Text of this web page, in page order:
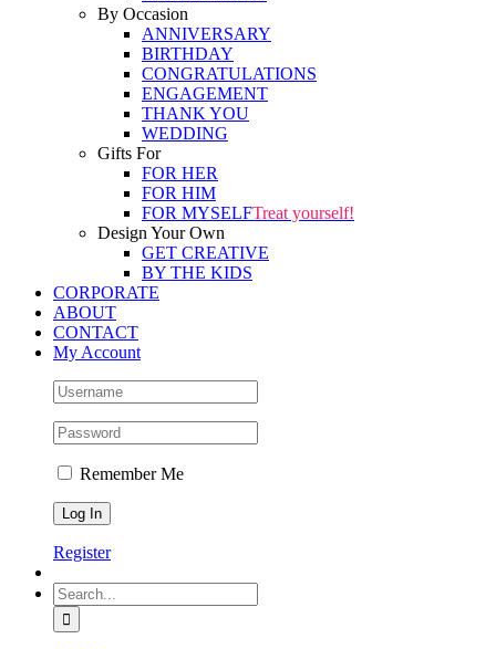
By Occasion
ANNIVERSARY
BIRTHDAY
CONGRATULATIONS
ENGAGEMENT
THANK YOU
WEDDING
Gifts For
FOR HER
FOR HIM
FOR MYSELFTreat yourself!
Design Your Own
GET CREATIVE
BY THE KIDS
CORPORATE
ABOUT
CONTACT
My Account
Remember Me
Register
Search
for: